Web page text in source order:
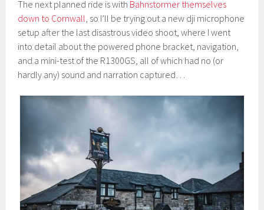
The next planned ride is with Bahnstormer themselves
down to Cornwall, so I’ll be trying out a new dji microphone
setup after the last disastrous video shoot, where I went
into detail about the powered phone bracket, navigation,
and a mini-test of the R1300GS, all of which had no (or
hardly any) sound and narration captured…